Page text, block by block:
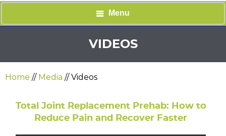
Menu
VIDEOS
Home // Media // Videos
Total Joint Replacement Prehab: How to
Reduce Pain and Recover Faster